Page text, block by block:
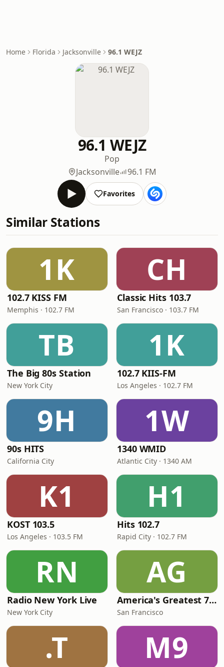
Home Florida Jacksonville 96.1 WEJZ
96.1 WEJZ
Pop
Jacksonville
96.1 FM
Favorites
Similar Stations
1K
102.7 KISS FM
Memphis · 102.7 FM
CH
Classic Hits 103.7
San Francisco · 103.7 FM
TB
The Big 80s Station
New York City
1K
102.7 KIIS-FM
Los Angeles · 102.7 FM
9H
90s HITS
California City
1W
1340 WMID
Atlantic City · 1340 AM
K1
KOST 103.5
Los Angeles · 103.5 FM
H1
Hits 102.7
Rapid City · 102.7 FM
RN
Radio New York Live
New York City
AG
America's Greatest 70s Hits
San Francisco
.T M9